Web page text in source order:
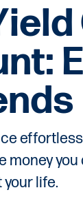
money
life.